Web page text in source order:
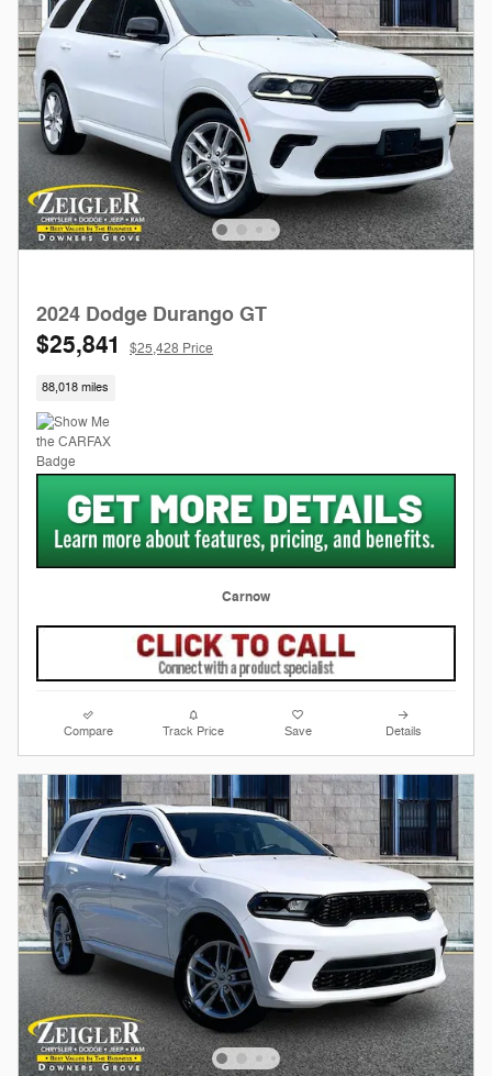
2024 Dodge Durango GT
$25,841 $25,428 Price
88,018 miles
Carnow
Compare Track Price Save Details